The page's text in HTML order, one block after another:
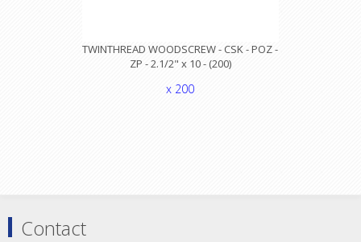
TWINTHREAD WOODSCREW - CSK - POZ -
ZP - 2.1/2" x 10 - (200)
x 200
Contact